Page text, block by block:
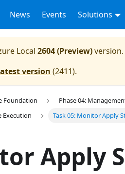
News Events Solutions
Local 2604 (Preview)version.
version (2411).
Foundation
Phase 04:
Execution Task 05: Monitor Apply
Apply